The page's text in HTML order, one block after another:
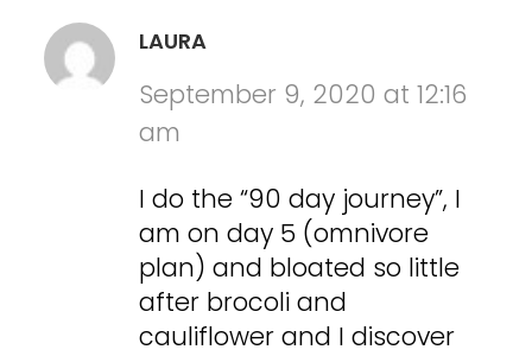
LAURA
September 9, 2020 at 12:16
am
I do the “90 day journey”, I
am on day 5 (omnivore
plan) and bloated so little
after brocoli and
cauliflower and I discover